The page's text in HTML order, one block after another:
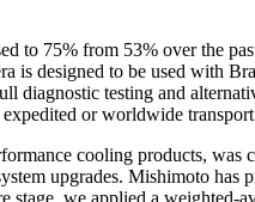
to 75% from 53% over the
designed to be used with
testing and
or worldwide
cooling products, was
upgrades. Mishimoto
we applied a